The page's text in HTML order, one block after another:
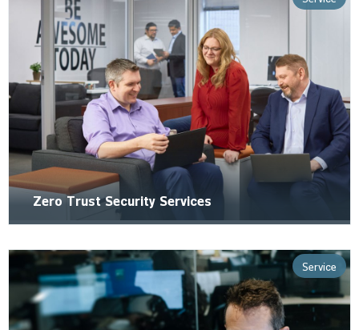
Zero Trust Security Services
Service